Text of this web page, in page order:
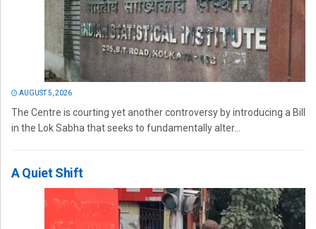
AUGUST 5, 2026
The Centre is courting yet another controversy by introducing a Bill
in the Lok Sabha that seeks to fundamentally alter...
A Quiet Shift